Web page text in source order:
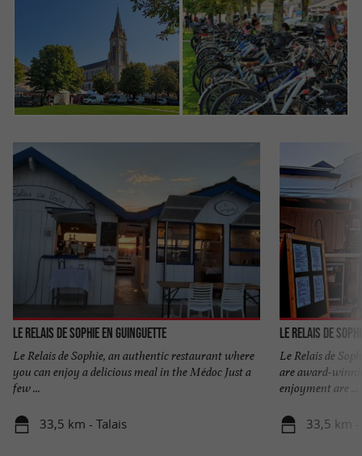
Le Relais de Sophie en Guinguette
Le Relais de Sophie, an authentic restaurant where
you can enjoy a delicious meal in the Médoc Just a
few ...
33,5 km - Talais
Le Relais de
Le Relais de
are award-
enjoyment are ...
33,5 km -